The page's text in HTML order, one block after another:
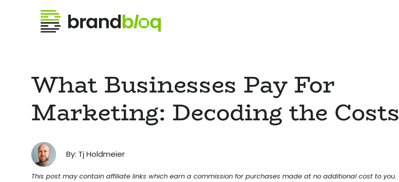
What Businesses Pay For
Marketing: Decoding the Costs
By: Tj Holdmeier
This post may contain affiliate links which earn a commission for purchases made at no additional cost to you.